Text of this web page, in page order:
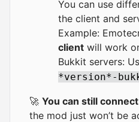
You can use
the client and
Example:
client will work
Bukkit servers:
*version*-
🚀 You can still
the mod just won’t be